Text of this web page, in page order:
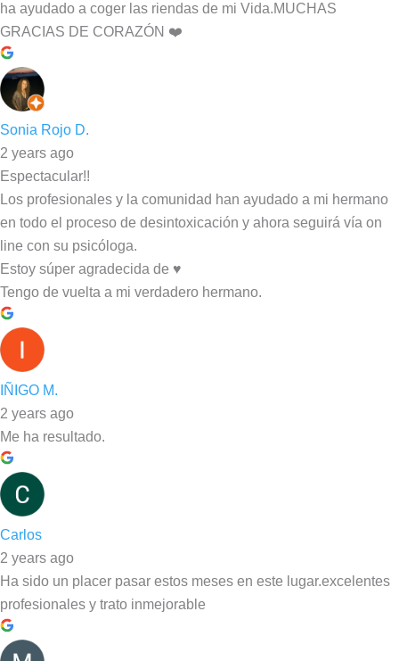
ha ayudado a coger las riendas de mi Vida.MUCHAS
GRACIAS DE CORAZÓN ❤️
Sonia Rojo D.
2 years ago
Espectacular!!
Los profesionales y la comunidad han ayudado a mi hermano
en todo el proceso de desintoxicación y ahora seguirá vía on
line con su psicóloga.
Estoy súper agradecida de ♥️
Tengo de vuelta a mi verdadero hermano.
IÑIGO M.
2 years ago
Me ha resultado.
Carlos
2 years ago
Ha sido un placer pasar estos meses en este lugar.excelentes
profesionales y trato inmejorable